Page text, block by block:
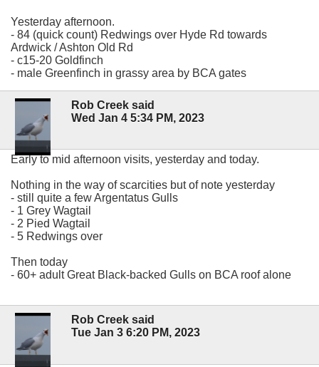
Yesterday afternoon.
- 84 (quick count) Redwings over Hyde Rd towards
Ardwick / Ashton Old Rd
- c15-20 Goldfinch
- male Greenfinch in grassy area by BCA gates
Rob Creek said
Wed Jan 4 5:34 PM, 2023
Early to mid afternoon visits, yesterday and today.
Nothing in the way of scarcities but of note yesterday
- still quite a few Argentatus Gulls
- 1 Grey Wagtail
- 2 Pied Wagtail
- 5 Redwings over
Then today
- 60+ adult Great Black-backed Gulls on BCA roof alone
Rob Creek said
Tue Jan 3 6:20 PM, 2023